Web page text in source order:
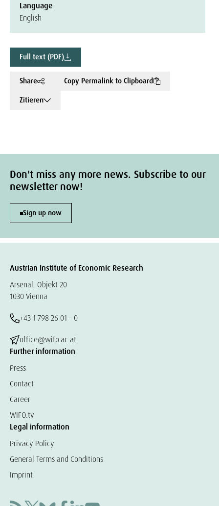
Language
English
Full text (PDF)
Share
Copy Permalink to Clipboard
Zitieren
Don't miss any more news. Subscribe to our
newsletter now!
Sign up now
Austrian Institute of Economic Research
Arsenal, Objekt 20
1030 Vienna
+43 1 798 26 01 – 0
office@wifo.ac.at
Further information
Press
Contact
Career
WIFO.tv
Legal information
Privacy Policy
General Terms and Conditions
Imprint